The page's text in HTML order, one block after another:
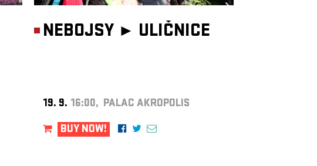
NEBOJSY ► ULIČNICE
19. 9. 16:00, PALAC AKROPOLIS
BUY NOW!